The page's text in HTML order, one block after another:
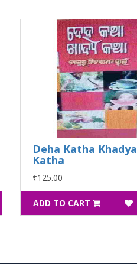
Deha Katha Khadya
Katha
₹125.00
ADD TO CART